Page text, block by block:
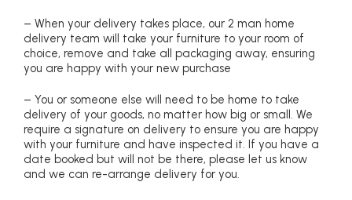
– When your delivery takes place, our 2 man home
delivery team will take your furniture to your room of
choice, remove and take all packaging away, ensuring
you are happy with your new purchase
– You or someone else will need to be home to take
delivery of your goods, no matter how big or small. We
require a signature on delivery to ensure you are happy
with your furniture and have inspected it. If you have a
date booked but will not be there, please let us know
and we can re-arrange delivery for you.